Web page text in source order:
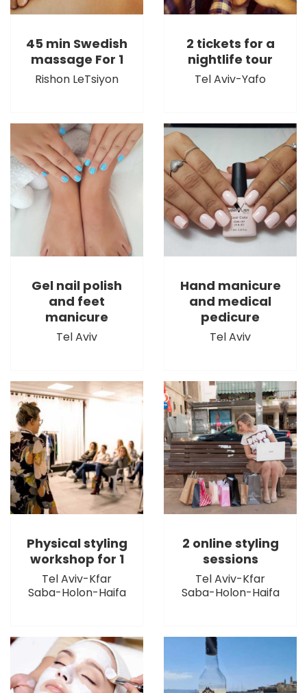
45 min Swedish
massage For 1
Rishon LeTsiyon
2 tickets for a
nightlife tour
Tel Aviv-Yafo
Gel nail polish
and feet
manicure
Tel Aviv
Hand manicure
and medical
pedicure
Tel Aviv
Physical styling
workshop for 1
Tel Aviv-Kfar
Saba-Holon-Haifa
2 online styling
sessions
Tel Aviv-Kfar
Saba-Holon-Haifa